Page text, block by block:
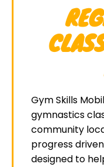
Gym Skills
gymnastics
community
progress
designed to